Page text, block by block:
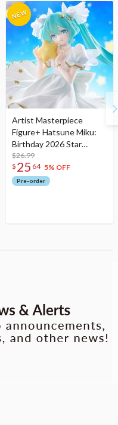
Artist Masterpiece
Figure+ Hatsune Miku:
Birthday 2026 Star
Dreamy Ver.
$26.99
$ 25 64 5% OFF
Pre-order